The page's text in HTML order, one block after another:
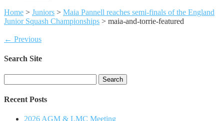
Home > Juniors > Maia Pannell reaches semi-finals of the England
Junior Squash Championships > maia-and-torrie-featured
← Previous
Search Site
for:
Recent Posts
2026 AGM & LMC Meeting